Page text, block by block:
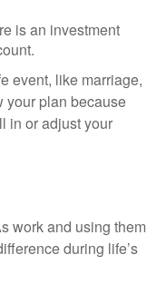
is an investment
event, like marriage,
your plan because
in or adjust your
work and using them
during life’s